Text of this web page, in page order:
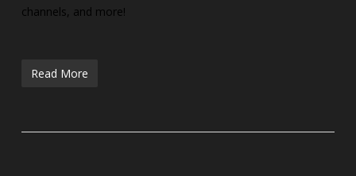
channels, and more!
Read More